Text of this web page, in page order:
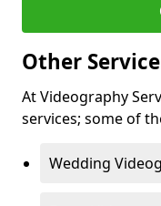
Other
At Videography
services; some of
Wedding